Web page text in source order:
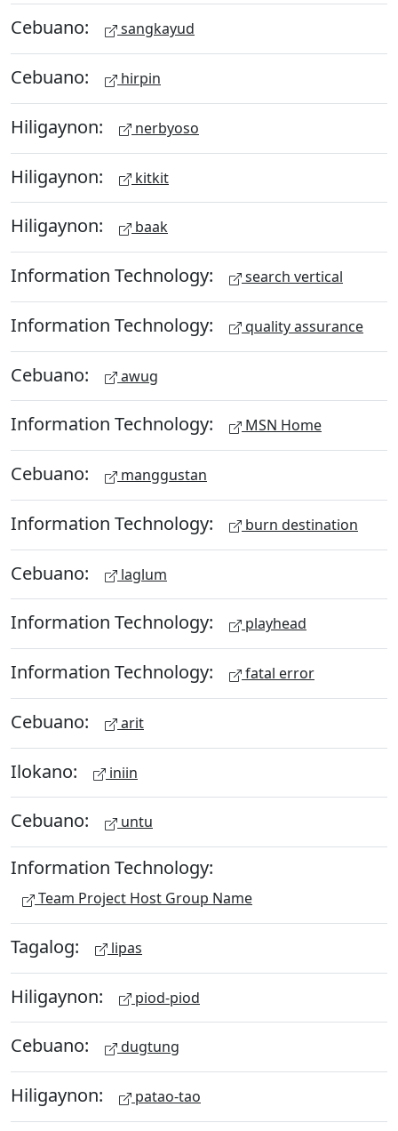
Cebuano: sangkayud
Cebuano: hirpin
Hiligaynon: nerbyoso
Hiligaynon: kitkit
Hiligaynon: baak
Information Technology: search vertical
Information Technology: quality assurance
Cebuano: awug
Information Technology: MSN Home
Cebuano: manggustan
Information Technology: burn destination
Cebuano: laglum
Information Technology: playhead
Information Technology: fatal error
Cebuano: arit
Ilokano: iniin
Cebuano: untu
Information Technology:
Team Project Host Group Name
Tagalog: lipas
Hiligaynon: piod-piod
Cebuano: dugtung
Hiligaynon: patao-tao